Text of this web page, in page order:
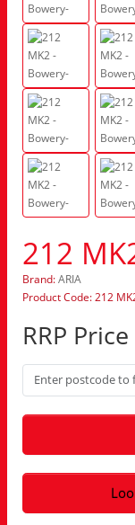
212
Brand:ARIA
Product Code: 212
RRP